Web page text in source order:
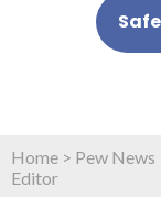
Home > Pew News
Editor